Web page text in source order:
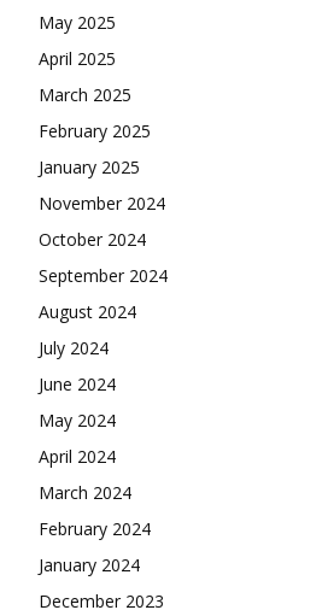
May 2025
April 2025
March 2025
February 2025
January 2025
November 2024
October 2024
September 2024
August 2024
July 2024
June 2024
May 2024
April 2024
March 2024
February 2024
January 2024
December 2023